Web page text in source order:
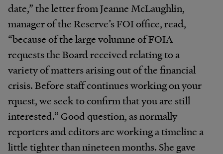
date,” the letter from Jeanne McLaughlin,
manager of the Reserve’s FOI office, read,
“because of the large volumne of FOIA
requests the Board received relating to a
variety of matters arising out of the financial
crisis. Before staff continues working on your
rquest, we seek to confirm that you are still
interested.” Good question, as normally
reporters and editors are working a timeline a
little tighter than nineteen months. She gave